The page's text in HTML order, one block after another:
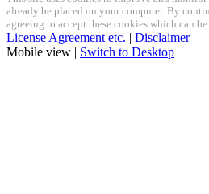
already be placed on your computer. By
agreeing to accept these cookies which can
License Agreement etc. | Disclaimer
Mobile view | Switch to Desktop